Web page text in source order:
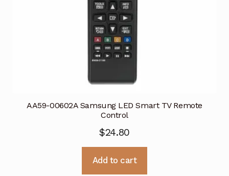
AA59-00602A Samsung LED Smart TV Remote
Control
$24.80
Add to cart